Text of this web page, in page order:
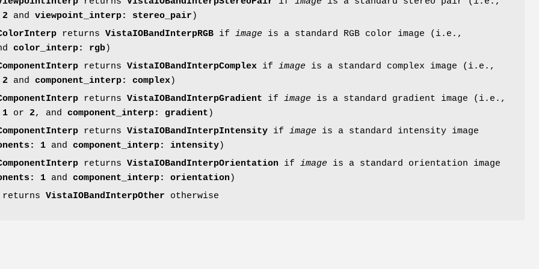
and viewpoint_interp: stereo_pair )
returns VistaIOBandInterpRGB if image is a standard RGB color image (i.e.,
color_interp: rgb)
returns VistaIOBandInterpComplex if image is a standard complex image (i.e.,
2 and component_interp: complex)
returns VistaIOBandInterpGradient if image is a standard gradient image (i.e.,
1 or 2, and component_interp: gradient )
returns VistaIOBandInterpIntensity if image is a standard intensity image
1 and component_interp: intensity)
returns VistaIOBandInterpOrientation if image is a standard orientation image
1 and component_interp: orientation )
returns VistaIOBandInterpOther otherwise